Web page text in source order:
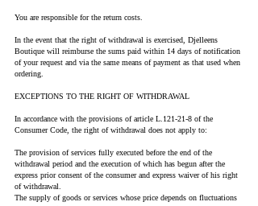
You are responsible for the return costs.
In the event that the right of withdrawal is exercised, Djelleens
Boutique will reimburse the sums paid within 14 days of notification
of your request and via the same means of payment as that used when
ordering.
EXCEPTIONS TO THE RIGHT OF WITHDRAWAL
In accordance with the provisions of article L.121-21-8 of the
Consumer Code, the right of withdrawal does not apply to:
The provision of services fully executed before the end of the
withdrawal period and the execution of which has begun after the
express prior consent of the consumer and express waiver of his right
of withdrawal.
The supply of goods or services whose price depends on fluctuations